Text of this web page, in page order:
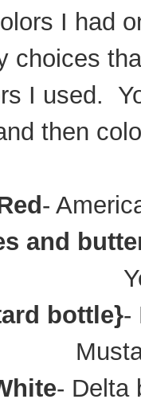
I had
choices
I used.
then
-
and
bottle}-
- Delta